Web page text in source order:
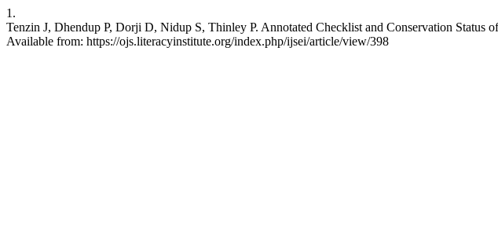
1.
Tenzin J, Dhendup P, Dorji D, Nidup S, Thinley P. Annotated Checklist and Conservation
Available from: https://ojs.literacyinstitute.org/index.php/ijsei/article/view/398